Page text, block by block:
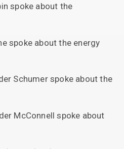
spoke about the
spoke about the energy
Schumer spoke about the
McConnell spoke about